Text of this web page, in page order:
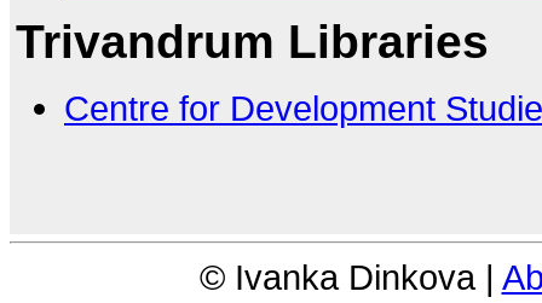
Trivandrum Libraries
Centre for Development
© Ivanka Dinkova |